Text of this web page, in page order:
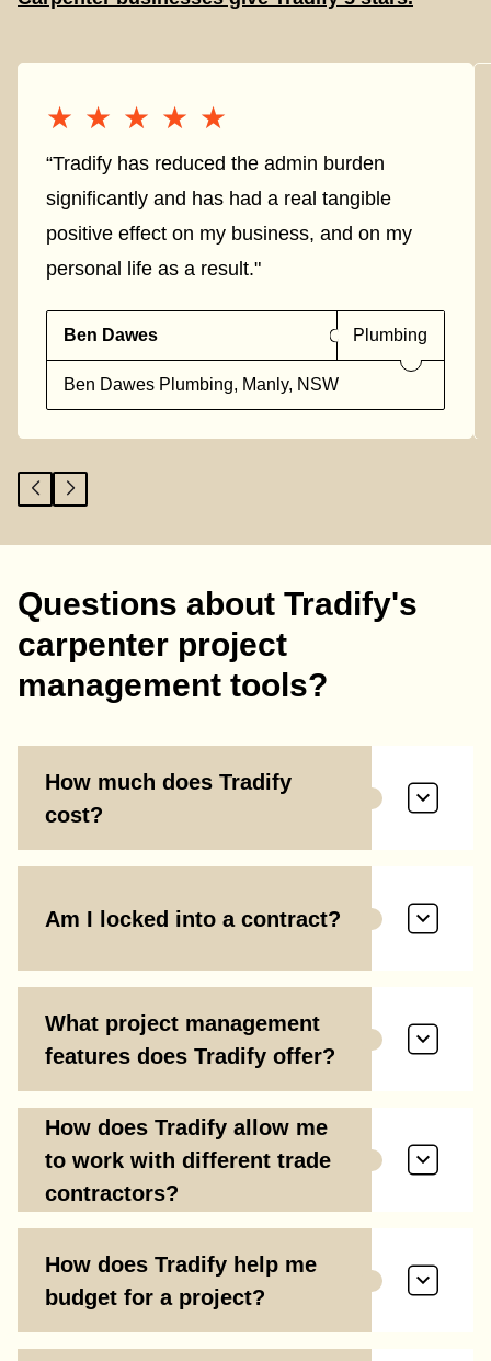
★★★★★
★★★★★
“Tradify has reduced the admin burden
significantly and has had a real tangible
positive effect on my business, and on my
personal life as a result."
Ben Dawes Plumbing
Ben Dawes Plumbing, Manly, NSW
Questions about Tradify's
carpenter project
management tools?
How much does Tradify
cost?
Am I locked into a contract?
What project management
features does Tradify offer?
How does Tradify allow me
to work with different trade
contractors?
How does Tradify help me
budget for a project?